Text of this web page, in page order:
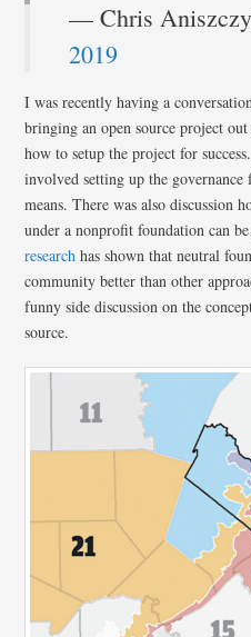
— Chris
2019
I was recently having a
bringing an open source project
how to setup the project for
involved setting up the
means. There was also discussion
under a nonprofit foundation can
research has shown that neutral
community better than other
funny side discussion on the
source.